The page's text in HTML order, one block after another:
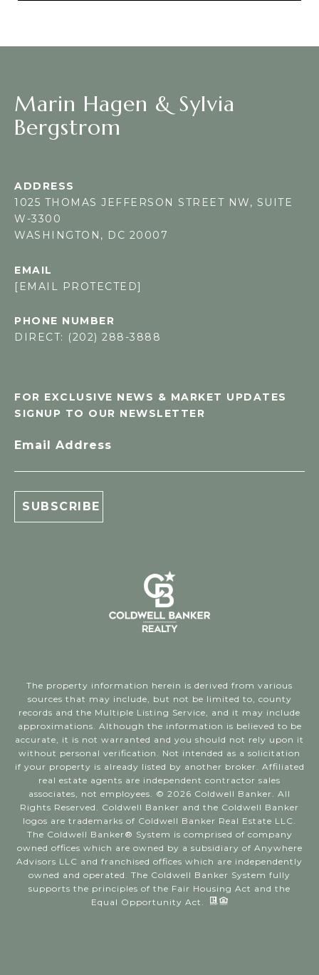
Marin Hagen & Sylvia
Bergstrom
ADDRESS
1025 THOMAS JEFFERSON STREET NW, SUITE
W-3300
WASHINGTON, DC 20007
PHONE NUMBER
DIRECT: (202) 288-3888
EMAIL
[EMAIL PROTECTED]
FOR EXCLUSIVE NEWS & MARKET UPDATES
SIGNUP TO OUR NEWSLETTER
Email Address
The property information herein is derived from various
sources that may include, but not be limited to, county
records and the Multiple Listing Service, and it may include
approximations. Although the information is believed to be
accurate, it is not warranted and you should not rely upon it
without personal verification. Not intended as a solicitation
if your property is already listed by another broker. Affiliated
real estate agents are independent contractor sales
associates, not employees. © 2026 Coldwell Banker. All
Rights Reserved. Coldwell Banker and the Coldwell Banker
logos are trademarks of Coldwell Banker Real Estate LLC.
The Coldwell Banker® System is comprised of company
owned offices which are owned by a subsidiary of Anywhere
Advisors LLC and franchised offices which are independently
owned and operated. The Coldwell Banker System fully
supports the principles of the Fair Housing Act and the
Equal Opportunity Act.